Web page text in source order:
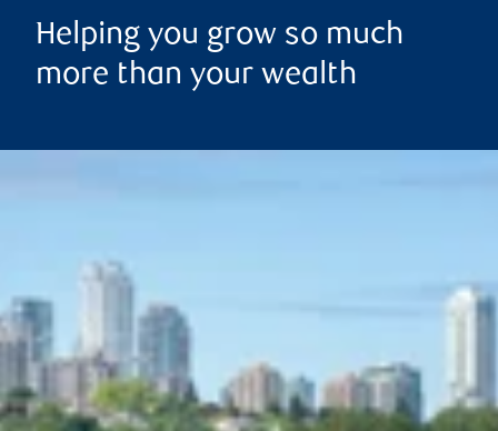
Helping you grow so much
more than your wealth